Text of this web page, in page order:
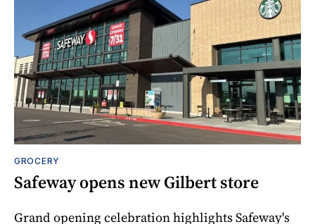
GROCERY
Safeway opens new Gilbert store
Grand opening celebration highlights Safeway's